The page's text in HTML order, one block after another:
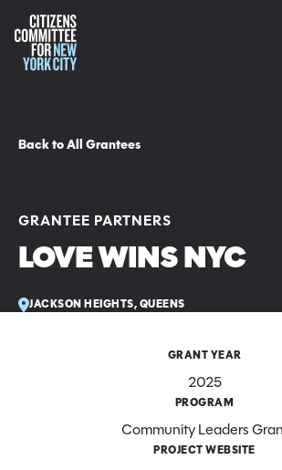
Back to All Grantees
GRANTEE PARTNERS
LOVE WINS NYC
JACKSON HEIGHTS, QUEENS
GRANT YEAR
2025
PROGRAM
Community Leaders
PROJECT WEBSITE